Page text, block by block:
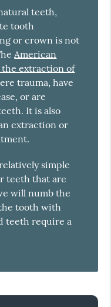
teeth,
tooth
or crown is not
American
the extraction of
trauma, have
or are
It is also
extraction or
simple
teeth that are
will numb the
tooth with
teeth require a